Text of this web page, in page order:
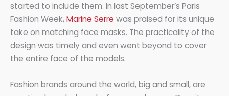
started to include them. In last September’s Paris
Fashion Week,Marine Serre was praised for its unique
take on matching face masks. The practicality of the
design was timely and even went beyond to cover
the entire face of the models.
Fashion brands around the world, big and small, are